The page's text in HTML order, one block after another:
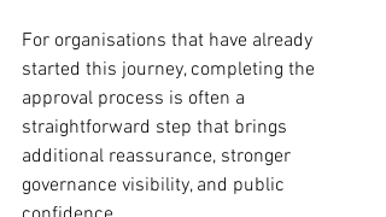
For organisations that have already
started this journey, completing the
approval process is often a
straightforward step that brings
additional reassurance, stronger
governance visibility, and public